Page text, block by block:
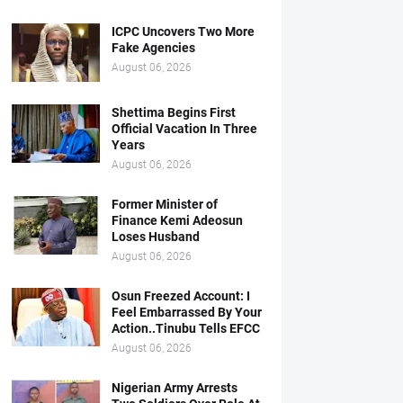
ICPC Uncovers Two More
Fake Agencies
August 06, 2026
Shettima Begins First
Official Vacation In Three
Years
August 06, 2026
Former Minister of
Finance Kemi Adeosun
Loses Husband
August 06, 2026
Osun Freezed Account: I
Feel Embarrassed By Your
Action..Tinubu Tells EFCC
August 06, 2026
Nigerian Army Arrests